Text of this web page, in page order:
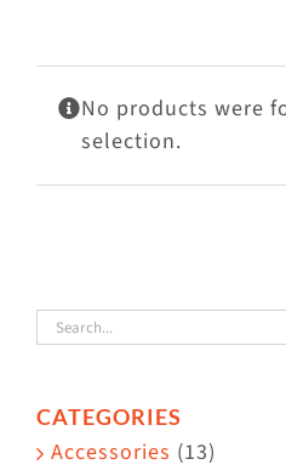
Mews
Shop
No products were
selection.
CATEGORIES
Accessories (13)